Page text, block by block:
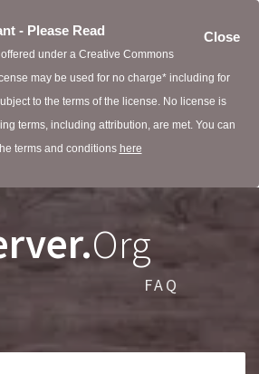
Close
- Please Read
under a Creative Commons
may be used for no charge* including for
to the terms of the license. No license is
terms, including attribution, are met. You can
terms and conditions here
Org
FAQ